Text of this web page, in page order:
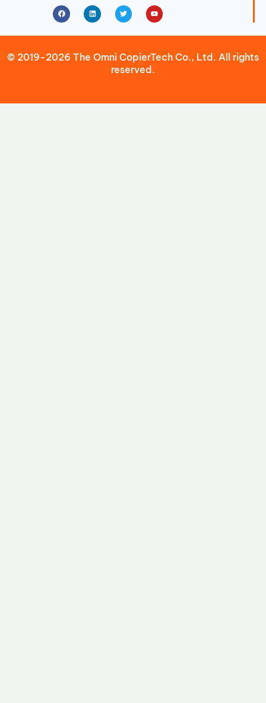
FacebookLinkedin Twitter Youtube
© 2019-2026 The Omni CopierTech Co., Ltd. All rights
reserved.